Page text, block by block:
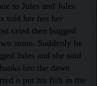
to Jules and Jules
told her hes her
cried then hugged
stone. Suddenly he
Jules and she said
bro the dawn
o put his fish in the